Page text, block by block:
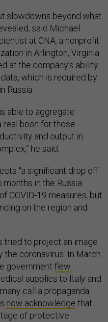
slowdowns beyond what
said Michael
at CNA, a nonprofit
in Arlington, Virginia.
at the company’s ability
which is required by
Russia.
able to aggregate
real boon for those
and output in
he said.
“a significant drop off
in the Russia
COVID-19 measures, but
on the region and
tried to project an image
coronavirus. In March
government flew
supplies to Italy and
call a propaganda
now acknowledge that
of protective